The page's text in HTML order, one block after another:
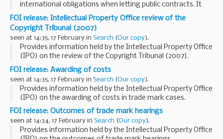
international obligations when letting public contracts. It
states that boycotts in public procurement are
inappropriate, unless formal legal sanctions, embargoes...
FOI release: Intellectual Property Office review of the
Copyright Tribunal (2007)
seen at 14:35, 17 February in Search (Our copy).
Provides information held by the Intellectual Property Office
(IPO) on the review of the Copyright Tribunal (2007).
This information has been released by the IPO under the
Freedom of Information Act 2000...
FOI release: Awarding of costs
seen at 14:35, 17 February in Search (Our copy).
Provides information held by the Intellectual Property Office
(IPO) on the awarding of costs in trade mark cases.
This information has been released by the IPO under the
Freedom of Information Act 2000...
FOI release: Outcomes of trade mark hearings
seen at 14:34, 17 February in Search (Our copy ).
Provides information held by the Intellectual Property Office